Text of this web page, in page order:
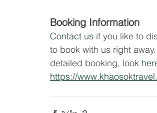
Booking Information
Contact us if you like to
to book with us right
detailed booking, look
https://